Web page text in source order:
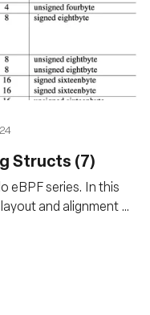
Structs (7)
eBPF series. In this
and alignment of